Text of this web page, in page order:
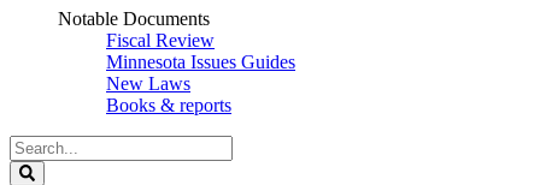
Notable Documents
Fiscal Review
Minnesota Issues Guides
New Laws
Books & reports
Search
Legislature